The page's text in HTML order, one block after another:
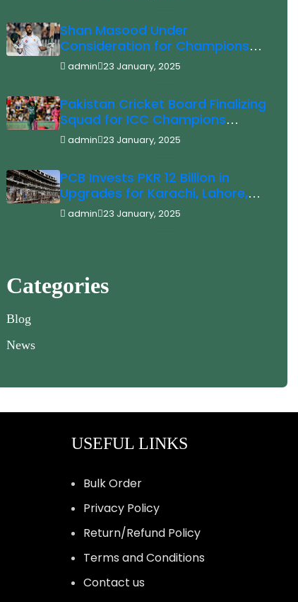
Shan Masood Under
Consideration for Champions
Trophy
admin 23 January, 2025
Pakistan Cricket Board Finalizing
Squad for ICC Champions
Trophy 2025 Saim Ayub Injury
admin 23 January, 2025
PCB Invests PKR 12 Billion in
Upgrades for Karachi, Lahore,
and Rawalpindi Stadiums Ahead
of ICC Champions Trophy
admin 23 January, 2025
Categories
Blog
News
USEFUL LINKS
Bulk Order
Privacy Policy
Return/Refund Policy
Terms and Conditions
Contact us